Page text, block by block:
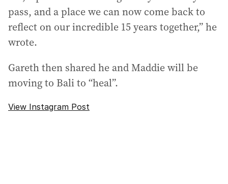
pass, and a place we can now come back to
reflect on our incredible 15 years together,” he
wrote.
Gareth then shared he and Maddie will be
moving to Bali to “heal”.
View Instagram Post